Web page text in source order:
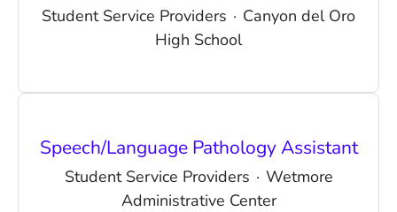
Student Service Providers · Canyon del Oro
High School
Speech/Language Pathology Assistant
Student Service Providers · Wetmore
Administrative Center